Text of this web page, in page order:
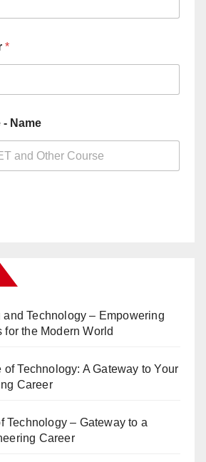
*
Name
Technology – Empowering
for the Modern World
Technology: A Gateway to Your
Career
Technology – Gateway to a
Career